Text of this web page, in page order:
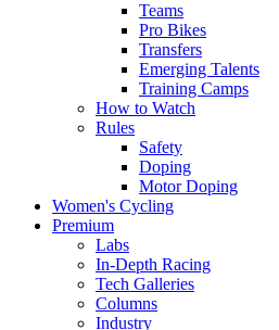
Teams
Pro Bikes
Transfers
Emerging Talents
Training Camps
How to Watch
Rules
Safety
Doping
Motor Doping
Women's Cycling
Premium
Labs
In-Depth Racing
Tech Galleries
Columns
Industry